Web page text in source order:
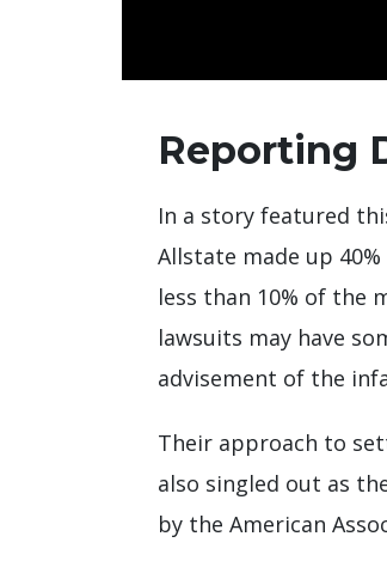
Reporting
In a story featured
Allstate made up
less than 10% of the
lawsuits may have
advisement of the
Their approach to
also singled out as
by the American